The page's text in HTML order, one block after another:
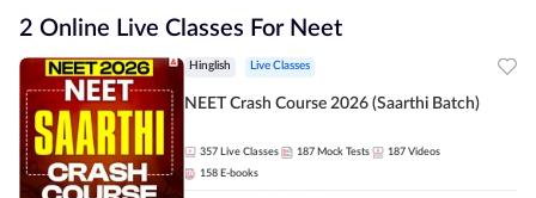
2 Online Live Classes For Neet
Hinglish Live Classes
NEET Crash Course 2026 (Saarthi Batch)
357 Live Classes 187 Mock Tests 187 Videos
158 E-books